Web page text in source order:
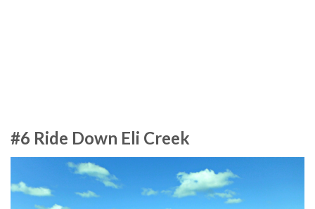
#6 Ride Down Eli Creek